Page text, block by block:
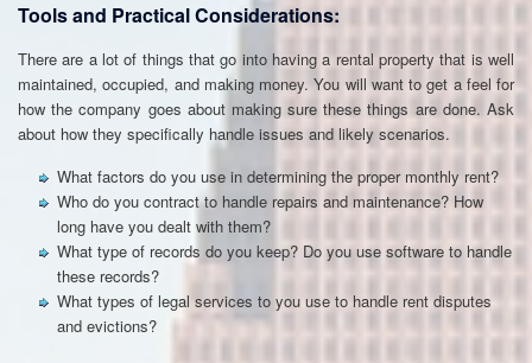
Tools and Practical Considerations:
There are a lot of things that go into having a rental property that is well
maintained, occupied, and making money. You will want to get a feel for
how the company goes about making sure these things are done. Ask
about how they specifically handle issues and likely scenarios.
What factors do you use in determining the proper monthly rent?
Who do you contract to handle repairs and maintenance? How
long have you dealt with them?
What type of records do you keep? Do you use software to handle
these records?
What types of legal services to you use to handle rent disputes
and evictions?